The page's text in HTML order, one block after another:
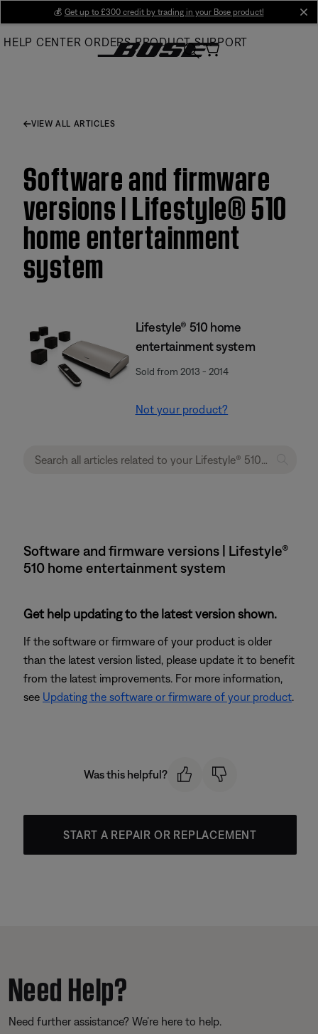
Main
💰 Get up to £300 credit by trading in your Bose product!
HELP CENTER ORDERS PRODUCT SUPPORT
VIEW ALL ARTICLES
Software and firmware
versions | Lifestyle® 510
home entertainment
system
Lifestyle® 510 home
entertainment system
Sold from 2013 - 2014
Not your product?
Software and firmware versions | Lifestyle®
510 home entertainment system
Get help updating to the latest version shown.
If the software or firmware of your product is older
than the latest version listed, please update it to benefit
from the latest improvements. For more information,
see Updating the software or firmware of your product.
Was this helpful?
START A REPAIR OR REPLACEMENT
Need Help?
Need further assistance? We’re here to help.